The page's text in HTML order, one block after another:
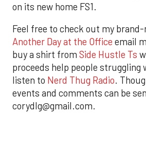
on its new home FS1.
Feel free to check out my
Another Day at the Office email
buy a shirt from Side Hustle Ts
proceeds help people struggling
listen to Nerd Thug Radio.
events and comments can be
corydlg@gmail.com.